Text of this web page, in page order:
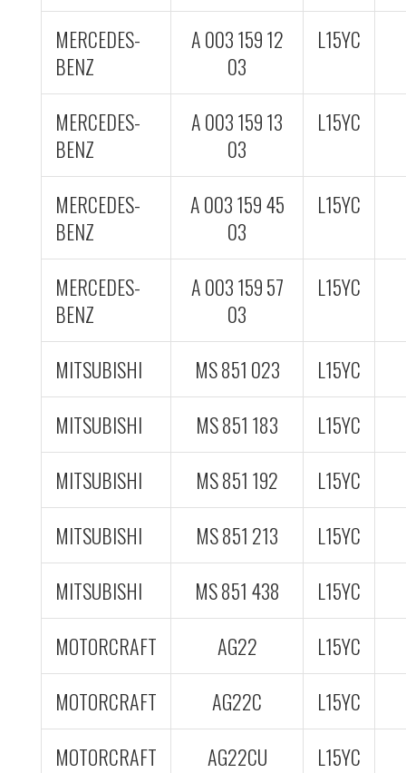
MERCEDES-
BENZ
A 003 159 12
03
L15YC
MERCEDES-
BENZ
A 003 159 13
03
L15YC
MERCEDES-
BENZ
A 003 159 45
03
L15YC
MERCEDES-
BENZ
A 003 159 57
03
L15YC
MITSUBISHI MS 851 023
L15YC
MITSUBISHI
MS 851 183
L15YC
MITSUBISHI
MS 851 192
L15YC
MITSUBISHI
MS 851 213
L15YC
MITSUBISHI
MS 851 438
L15YC
MOTORCRAFT
AG22
L15YC
MOTORCRAFT
AG22C
L15YC
MOTORCRAFT
AG22CU
L15YC